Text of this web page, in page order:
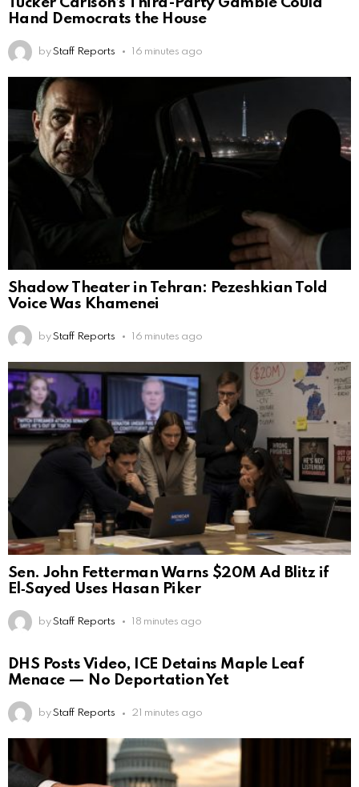
Hand Democrats the House
by Staff Reports 16 minutes ago
Shadow Theater in Tehran: Pezeshkian Told
Voice Was Khamenei
by Staff Reports 16 minutes ago
Sen. John Fetterman Warns $20M Ad Blitz if
El‑Sayed Uses Hasan Piker
by Staff Reports 18 minutes ago
DHS Posts Video, ICE Detains Maple Leaf
Menace — No Deportation Yet
by Staff Reports 21 minutes ago